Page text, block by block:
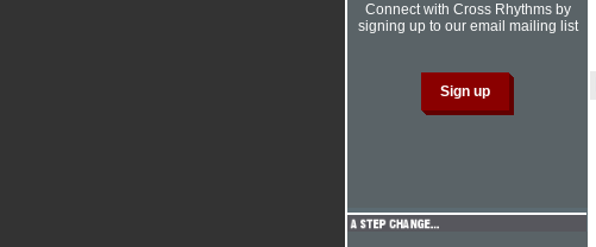
Connect with Cross Rhythms by
signing up to our email mailing list